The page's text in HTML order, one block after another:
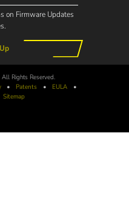
on Firmware Updates
Rights Reserved.
• Patents • EULA
•
Sitemap